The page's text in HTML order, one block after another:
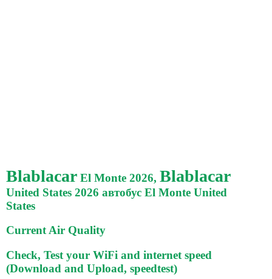
Blablacar El Monte 2026, Blablacar
United States 2026 автобус El Monte United
States
Current Air Quality
Check, Test your WiFi and internet speed
(Download and Upload, speedtest)